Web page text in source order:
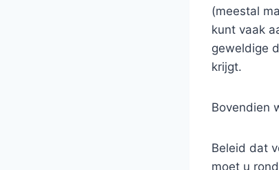
(meestal
kunt vaak
geweldige
krijgt.
Bovendien
Beleid dat
moet u